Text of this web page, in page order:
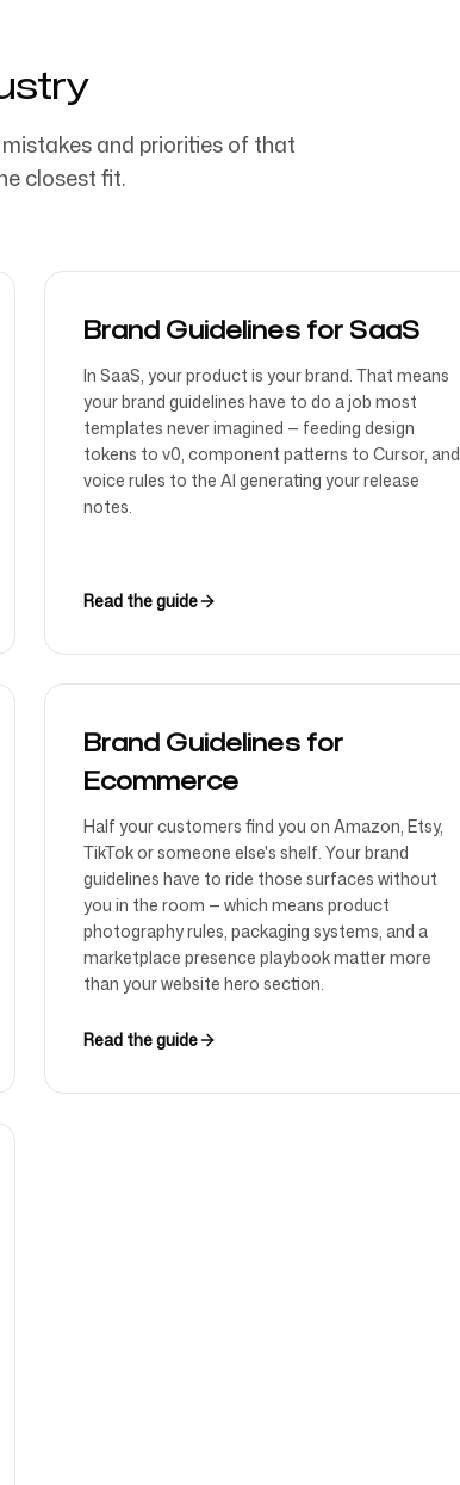
and priorities of that
closest fit.
Brand Guidelines for SaaS
In SaaS, your product is your brand. That means
your brand guidelines have to do a job most
templates never imagined — feeding design
tokens to v0, component patterns to Cursor, and
voice rules to the AI generating your release
notes.
Read the guide
Brand Guidelines for
Ecommerce
Half your customers find you on Amazon, Etsy,
TikTok or someone else's shelf. Your brand
guidelines have to ride those surfaces without
you in the room — which means product
photography rules, packaging systems, and a
marketplace presence playbook matter more
than your website hero section.
Read the guide